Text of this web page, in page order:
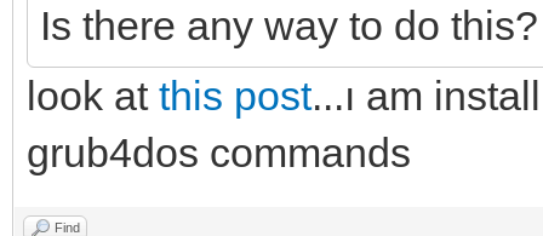
Is there any way to do
look at this post...ı am
grub4dos commands
Find